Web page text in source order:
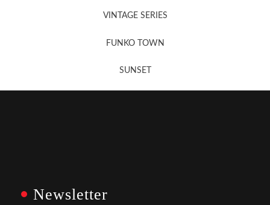
VINTAGE SERIES
FUNKO TOWN
SUNSET
Newsletter